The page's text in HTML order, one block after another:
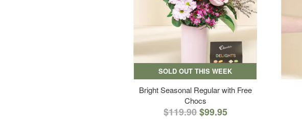
SOLD OUT THIS WEEK
Bright Seasonal Regular with Free
Chocs
$119.90$99.95